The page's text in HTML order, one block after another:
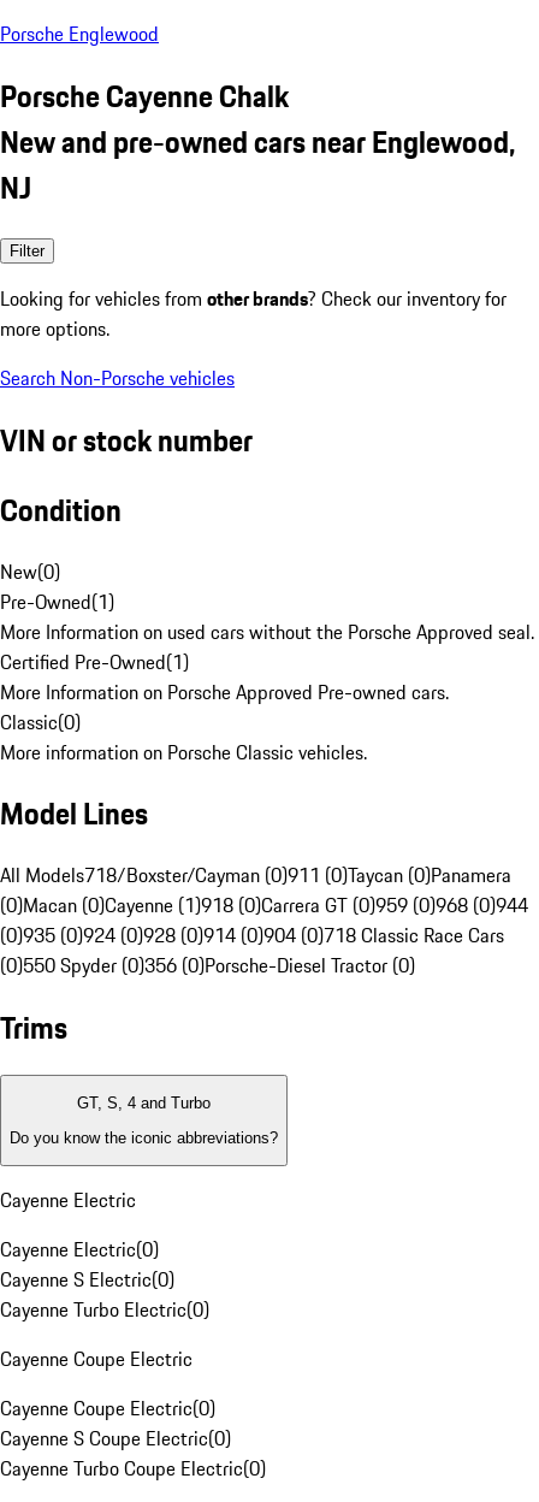
Porsche Englewood
Porsche Cayenne Chalk
New and pre-owned cars near Englewood,
NJ
Filter
Looking for vehicles from other brands? Check our inventory for
more options.
Search Non-Porsche vehicles
VIN or stock number
Condition
New(0)
Pre-Owned(1)
More Information on used cars without the Porsche Approved seal.
Certified Pre-Owned(1)
More Information on Porsche Approved Pre-owned cars.
Classic(0)
More information on Porsche Classic vehicles.
Model Lines
All Models718/Boxster/Cayman (0)911 (0)Taycan (0)Panamera
(0)Macan (0)Cayenne (1)918 (0)Carrera GT (0)959 (0)968 (0)944
(0)935 (0)924 (0)928 (0)914 (0)904 (0)718 Classic Race Cars
(0)550 Spyder (0)356 (0)Porsche-Diesel Tractor (0)
Trims
GT, S, 4 and Turbo
Do you know the iconic abbreviations?
Cayenne Electric
Cayenne Electric(0)
Cayenne S Electric(0)
Cayenne Turbo Electric(0)
Cayenne Coupe Electric
Cayenne Coupe Electric(0)
Cayenne S Coupe Electric(0)
Cayenne Turbo Coupe Electric(0)